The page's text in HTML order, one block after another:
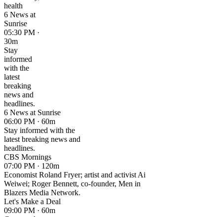
health
6 News at
Sunrise
05:30 PM ·
30m
Stay
informed
with the
latest
breaking
news and
headlines.
6 News at Sunrise
06:00 PM · 60m
Stay informed with the
latest breaking news and
headlines.
CBS Mornings
07:00 PM · 120m
Economist Roland Fryer; artist and activist Ai
Weiwei; Roger Bennett, co-founder, Men in
Blazers Media Network.
Let's Make a Deal
09:00 PM · 60m